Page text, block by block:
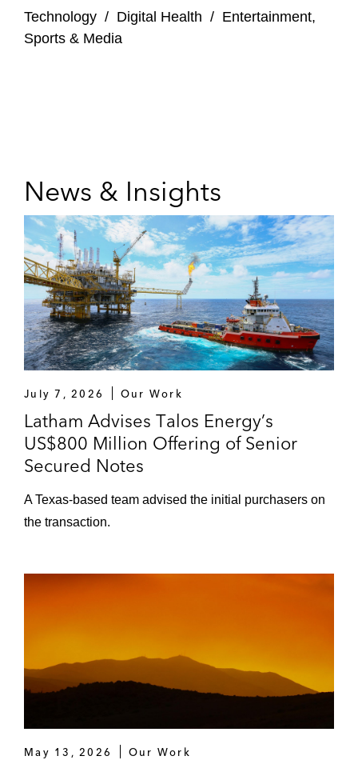
Technology / Digital Health / Entertainment,
Sports & Media
News & Insights
July 7, 2026 Our Work
Latham Advises Talos Energy’s
US$800 Million Offering of Senior
Secured Notes
A Texas-based team advised the initial purchasers on
the transaction.
May 13, 2026 Our Work